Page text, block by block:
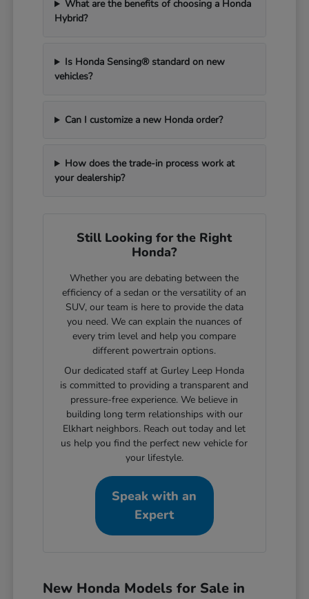
What are the benefits of choosing a Honda
Hybrid?
Is Honda Sensing® standard on new
vehicles?
Can I customize a new Honda order?
How does the trade-in process work at
your dealership?
Still Looking for the Right
Honda?
Whether you are debating between the
efficiency of a sedan or the versatility of an
SUV, our team is here to provide the data
you need. We can explain the nuances of
every trim level and help you compare
different powertrain options.
Our dedicated staff at Gurley Leep Honda
is committed to providing a transparent and
pressure-free experience. We believe in
building long term relationships with our
Elkhart neighbors. Reach out today and let
us help you find the perfect new vehicle for
your lifestyle.
Speak with an
Expert
New Honda Models for Sale in